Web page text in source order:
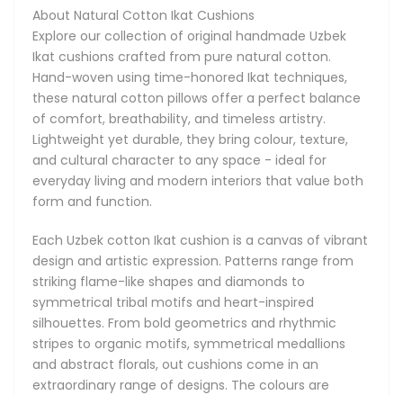
pastels to rich reds, deep blues, charcoal blacks, and sunny
yellows. Whether you're styling a relaxed, neutral space or
adding energy with bright accents, these pillows offer
endless possibilities for mixing and matching.
Their characteristic patterns are achieved through a
unique Ikat technique where cotton threads are tightly
bound and dyed before weaving. This age-old process
gives Ikat fabric its signature designs, resulting in a
handmade look that is impossible to replicate by machine.
These cotton Ikat cushions are incredibly versatile. Use
them as accent pillows on sofas, armchairs, or beds to add
a splash of colour or pattern. They're equally at home in
boho-chic spaces, contemporary lofts, or modern settings.
Their soft cotton feel also makes them perfect for
everyday relaxation-whether in the living room, reading
nook, or a lounge area. Lightweight and breathable, they’re
a practical choice for both personal use and stylish gift-
About Natural Cotton Ikat Cushions
Explore our collection of original handmade Uzbek
Ikat cushions crafted from pure natural cotton.
Hand-woven using time-honored Ikat techniques,
these natural cotton pillows offer a perfect balance
of comfort, breathability, and timeless artistry.
Lightweight yet durable, they bring colour, texture,
and cultural character to any space - ideal for
everyday living and modern interiors that value both
form and function.
Each Uzbek cotton Ikat cushion is a canvas of vibrant
design and artistic expression. Patterns range from
striking flame-like shapes and diamonds to
symmetrical tribal motifs and heart-inspired
silhouettes. From bold geometrics and rhythmic
stripes to organic motifs, symmetrical medallions
and abstract florals, out cushions come in an
extraordinary range of designs. The colours are